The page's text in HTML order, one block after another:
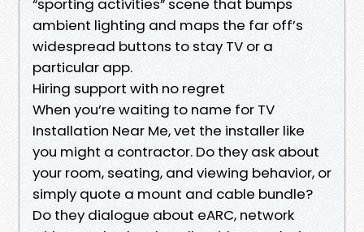
“sporting activities” scene that bumps
ambient lighting and maps the far off’s
widespread buttons to stay TV or a
particular app.
Hiring support with no regret
When you’re waiting to name for TV
Installation Near Me, vet the installer like
you might a contractor. Do they ask about
your room, seating, and viewing behavior, or
simply quote a mount and cable bundle?
Do they dialogue about eARC, network